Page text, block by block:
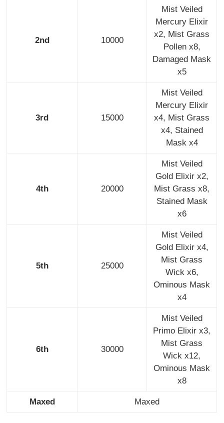
2nd 10000
Mist Veiled
Mercury Elixir
x2, Mist Grass
Pollen x8,
Damaged Mask
x5
3rd 15000
Mist Veiled
Mercury Elixir
x4, Mist Grass
x4, Stained
Mask x4
4th 20000
Mist Veiled
Gold Elixir x2,
Mist Grass x8,
Stained Mask
x6
5th 25000
Mist Veiled
Gold Elixir x4,
Mist Grass
Wick x6,
Ominous Mask
x4
6th 30000
Mist Veiled
Primo Elixir x3,
Mist Grass
Wick x12,
Ominous Mask
x8
Maxed Maxed